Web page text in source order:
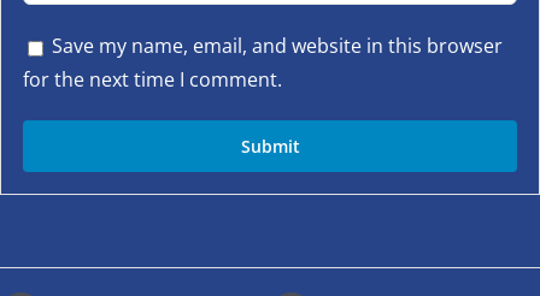
Save my name, email, and website in this browser
for the next time I comment.